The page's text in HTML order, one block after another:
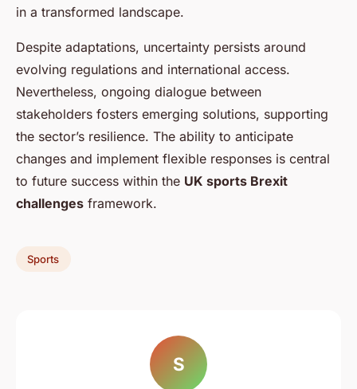
in a transformed landscape.
Despite adaptations, uncertainty persists around
evolving regulations and international access.
Nevertheless, ongoing dialogue between
stakeholders fosters emerging solutions, supporting
the sector’s resilience. The ability to anticipate
changes and implement flexible responses is central
to future success within the UK sports Brexit
challenges framework.
Sports
S